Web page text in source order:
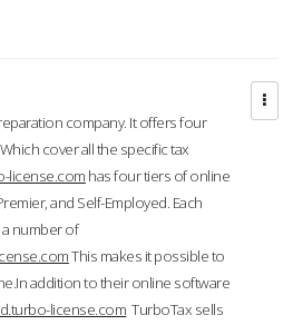
company. It offers four
cover all the specific tax
license.com has four tiers of online
and Self-Employed. Each
number of
This makes it possible to
addition to their online software
license.com TurboTax sells